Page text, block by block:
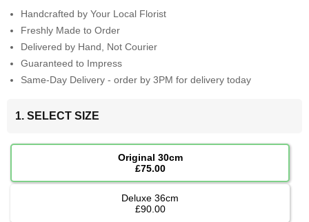
Handcrafted by Your Local Florist
Freshly Made to Order
Delivered by Hand, Not Courier
Guaranteed to Impress
Same-Day Delivery - order by 3PM for delivery today
1. SELECT SIZE
Original 30cm
£75.00
Deluxe 36cm
£90.00